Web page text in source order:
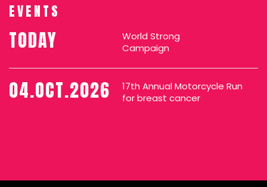
EVENTS
TODAY
World Strong
Campaign
04.OCT.2026
17th Annual Motorcycle Run
for breast cancer